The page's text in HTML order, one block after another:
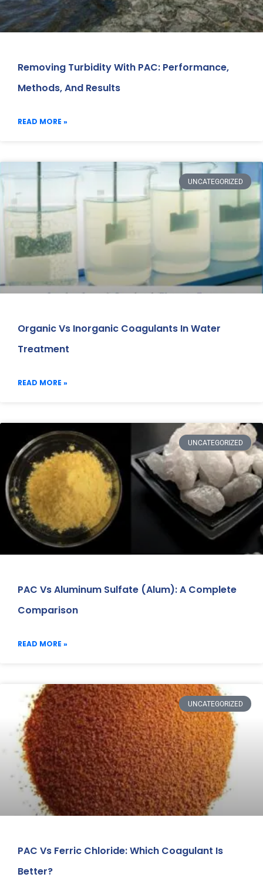
Removing Turbidity With PAC: Performance,
Methods, And Results
READ MORE »
UNCATEGORIZED
Organic Vs Inorganic Coagulants In Water
Treatment
READ MORE »
UNCATEGORIZED
PAC Vs Aluminum Sulfate (Alum): A Complete
Comparison
READ MORE »
UNCATEGORIZED
PAC Vs Ferric Chloride: Which Coagulant Is
Better?